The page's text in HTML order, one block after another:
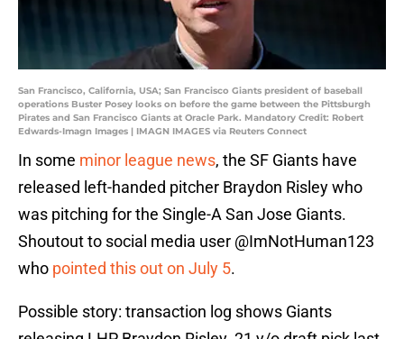
San Francisco, California, USA; San Francisco Giants president of baseball
operations Buster Posey looks on before the game between the Pittsburgh
Pirates and San Francisco Giants at Oracle Park. Mandatory Credit: Robert
Edwards-Imagn Images | IMAGN IMAGES via Reuters Connect
In some minor league news, the SF Giants have
released left-handed pitcher Braydon Risley who
was pitching for the Single-A San Jose Giants.
Shoutout to social media user @ImNotHuman123
who pointed this out on July 5.
Possible story: transaction log shows Giants